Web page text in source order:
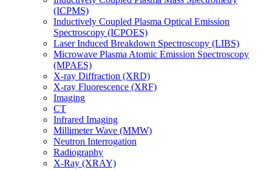
(ICPMS)
Inductively Coupled Plasma Optical Emission
Spectroscopy (ICPOES)
Laser Induced Breakdown Spectroscopy (LIBS)
Microwave Plasma Atomic Emission Spectroscopy
(MPAES)
X-ray Diffraction (XRD)
X-ray Fluorescence (XRF)
Imaging
CT
Infrared Imaging
Millimeter Wave (MMW)
Neutron Interrogation
Radiography
X-Ray (XRAY)